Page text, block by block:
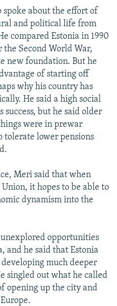
spoke about the effort of
and political life from
compared Estonia in 1990
Second World War,
new foundation. But he
of starting off
why his country has
He said a high social
but he said older
were in prewar
tolerate lower pensions
Meri said that when
it hopes to be able to
dynamism into the
opportunities
and he said that Estonia
much deeper
singled out what he called
opening up the city and